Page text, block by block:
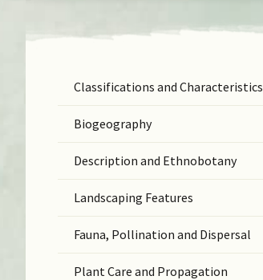
Classifications and Characteristics
Biogeography
Description and Ethnobotany
Landscaping Features
Fauna, Pollination and Dispersal
Plant Care and Propagation